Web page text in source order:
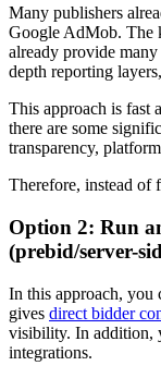
Many publishers
Google AdMob. The
already provide
depth reporting
This approach is fast
there are some
transparency,
Therefore, instead of
Option 2: Run
(prebid/server-
In this approach, you
gives direct bidder
visibility. In addition,
integrations.